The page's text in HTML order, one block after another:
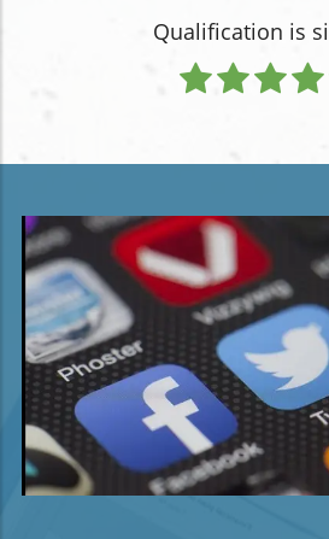
Qualification is